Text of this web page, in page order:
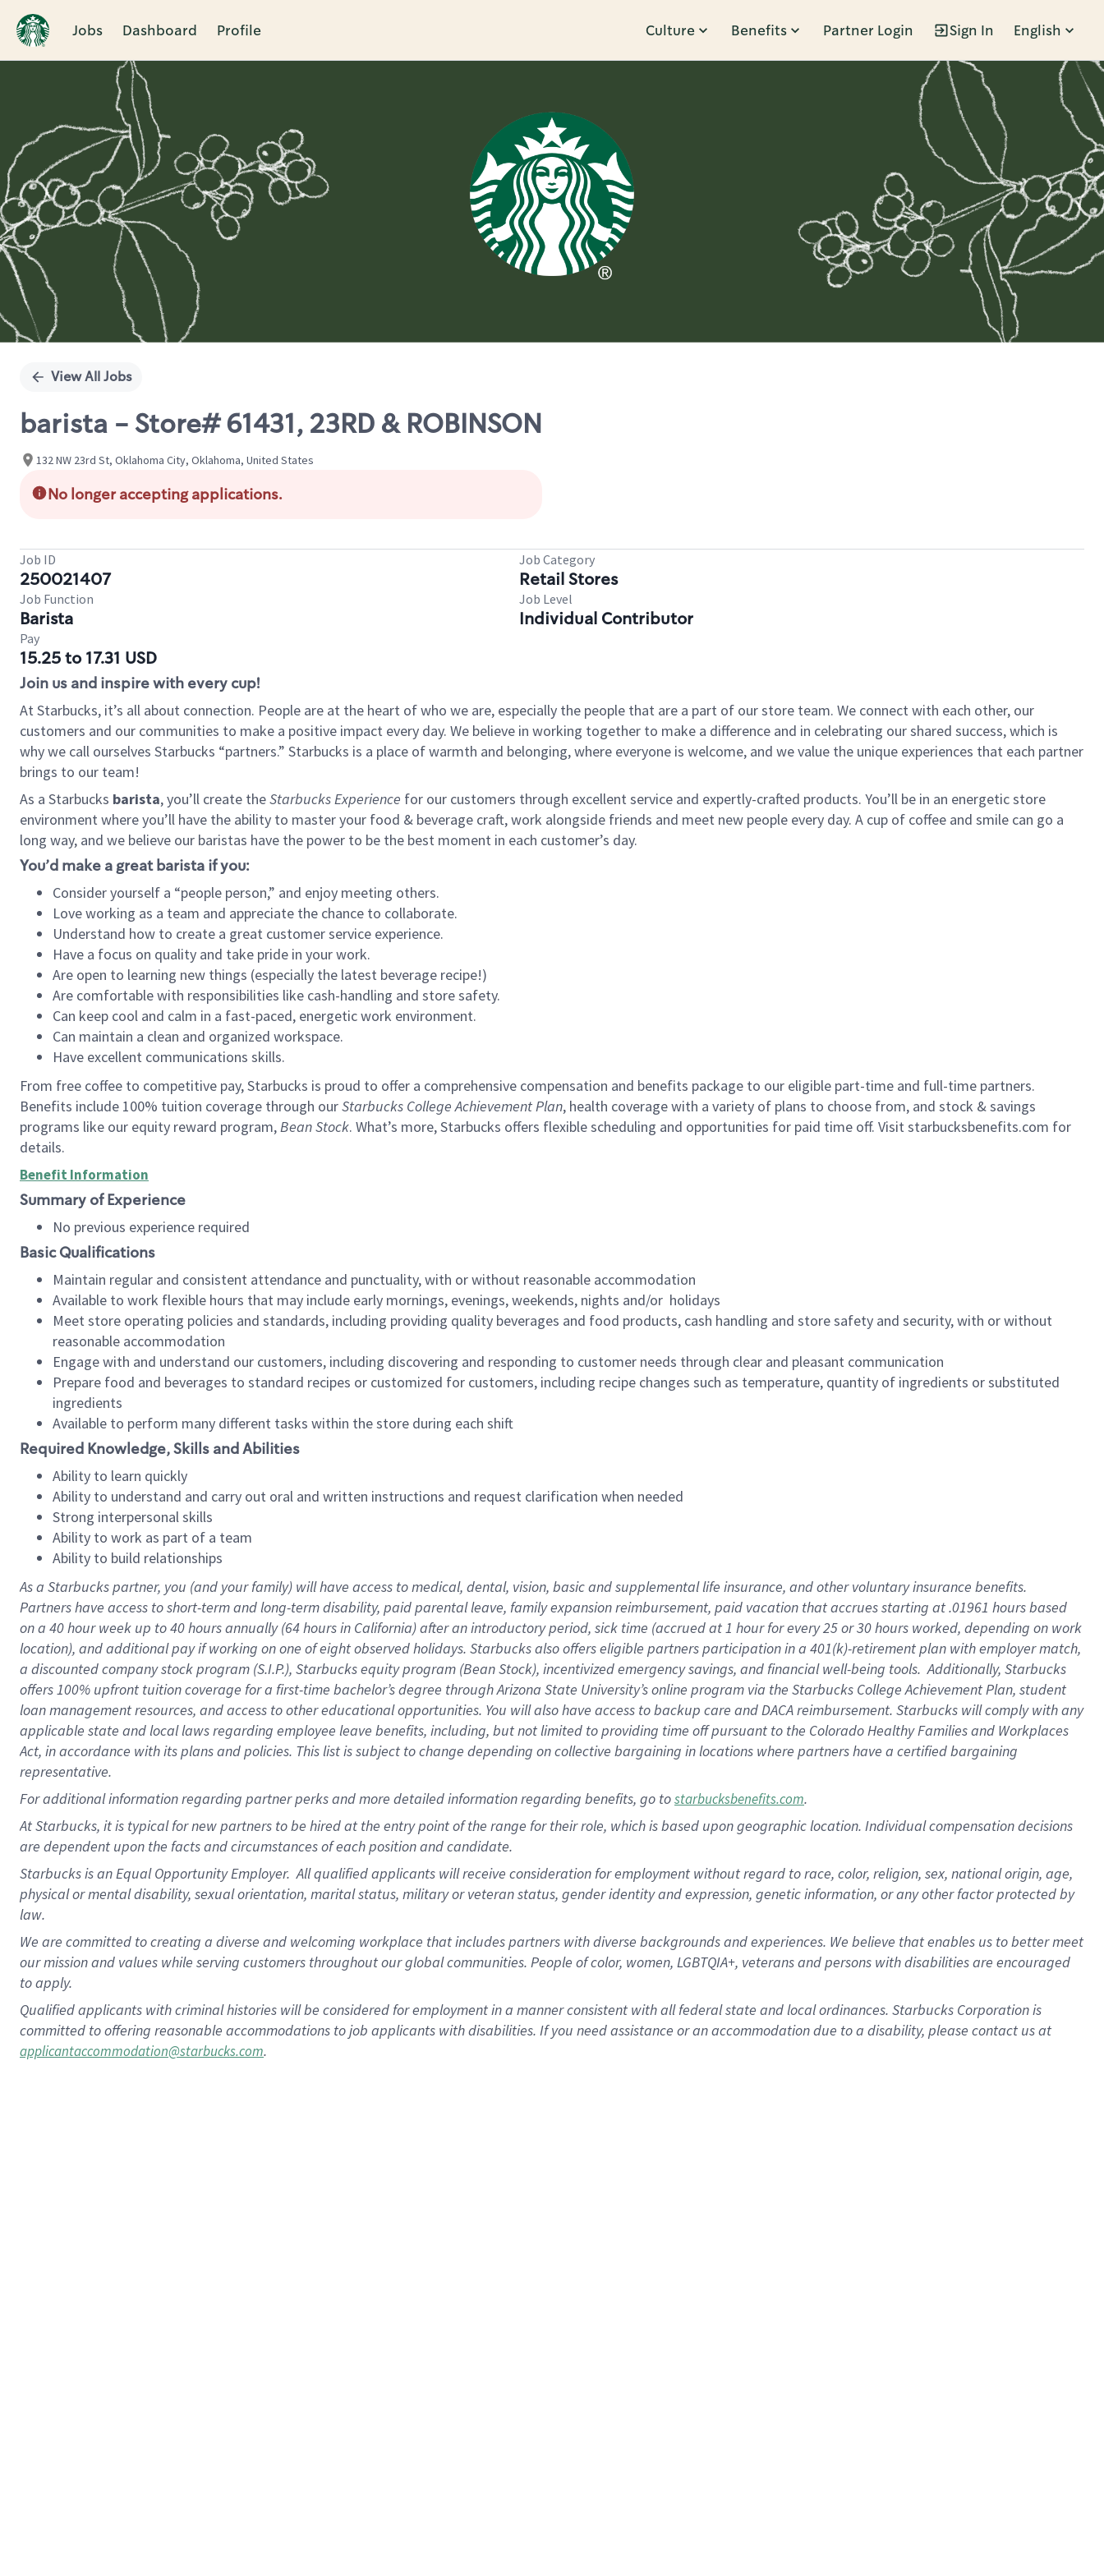
Jobs Dashboard Profile Culture Benefits Partner Login Sign In English
Single
View All Jobs
barista - Store# 61431, 23RD & ROBINSON
132 NW 23rd St, Oklahoma City, Oklahoma, United States
No longer accepting applications.
Job ID
250021407
Job Category
Retail Stores
Job Function
Barista
Job Level
Individual Contributor
Pay
15.25 to 17.31 USD
Join us and inspire with every cup!
At Starbucks, it’s all about connection. People are at the heart of who we are, especially the people that are a part of our store team. We connect with each other, our
customers and our communities to make a positive impact every day. We believe in working together to make a difference and in celebrating our shared success, which is
why we call ourselves Starbucks “partners.” Starbucks is a place of warmth and belonging, where everyone is welcome, and we value the unique experiences that each partner
brings to our team!
As a Starbucks barista, you’ll create theStarbucks Experience for our customers through excellent service and expertly-crafted products. You’ll be in an energetic store
environment where you’ll have the ability to master your food & beverage craft, work alongside friends and meet new people every day. A cup of coffee and smile can go a
long way, and we believe our baristas have the power to be the best moment in each customer’s day.
You’d make a great barista if you:
Consider yourself a “people person,” and enjoy meeting others.
Love working as a team and appreciate the chance to collaborate.
Understand how to create a great customer service experience.
Have a focus on quality and take pride in your work.
Are open to learning new things (especially the latest beverage recipe!)
Are comfortable with responsibilities like cash-handling and store safety.
Can keep cool and calm in a fast-paced, energetic work environment.
Can maintain a clean and organized workspace.
Have excellent communications skills.
From free coffee to competitive pay, Starbucks is proud to offer a comprehensive compensation and benefits package to our eligible part-time and full-time partners.
Benefits include 100% tuition coverage through ourStarbucks College Achievement Plan, health coverage with a variety of plans to choose from, and stock & savings
programs like our equity reward program,Bean Stock. What’s more, Starbucks offers flexible scheduling and opportunities for paid time off. Visit starbucksbenefits.com for
details.
Benefit Information
Summary of Experience
No previous experience required
Basic Qualifications
Maintain regular and consistent attendance and punctuality, with or without reasonable accommodation
Available to work flexible hours that may include early mornings, evenings, weekends, nights and/or holidays
Meet store operating policies and standards, including providing quality beverages and food products, cash handling and store safety and security, with or without
reasonable accommodation
Engage with and understand our customers, including discovering and responding to customer needs through clear and pleasant communication
Prepare food and beverages to standard recipes or customized for customers, including recipe changes such as temperature, quantity of ingredients or substituted
ingredients
Available to perform many different tasks within the store during each shift
Required Knowledge, Skills and Abilities
Ability to learn quickly
Ability to understand and carry out oral and written instructions and request clarification when needed
Strong interpersonal skills
Ability to work as part of a team
Ability to build relationships
As a Starbuckspartner, you (and your family) will have access to medical, dental, vision, basicand supplementallife insurance, andother voluntary insurance benefits.
Partners have access toshort-term and long-term disability, paid parental leave, familyexpansionreimbursement, paid vacation thataccrues starting at .01961 hours based
on a 40 hourweek up to40 hoursannually (64 hoursin California)after an introductory period, sick time (accrued at1 hour for every25 or 30 hours worked, depending on work
location), andadditional payif working onone ofeightobservedholidays. Starbucks also offerseligible partnersparticipation in a 401(k)-retirementplan with employer match,
a discounted company stockprogram (S.I.P.), Starbucks equity program (Bean Stock), incentivizedemergency savings, and financial well-being tools.Additionally, Starbucks
offers100% upfront tuitioncoverage for a first-time bachelor’s degree through Arizona State University’s online program via the Starbucks College Achievement Plan, student
loan management resources, and access to other educationalopportunities. You will also have access to backup care andDACA reimbursement. Starbucks willcomply withany
applicable state and local lawsregarding employee leave benefits, including, but not limited to providing time offpursuant to the Colorado Healthy Families and Workplaces
Act, in accordance withitsplans andpolicies. This list is subject to change depending on collective bargaining in locations where partners have a certified bargaining
representative.
Foradditionalinformation regarding partnerperksand more detailedinformationregarding benefits, go tostarbucksbenefits.com.
At Starbucks, it is typical for new partners to be hired at the entry point of the range for their role, which is based upon geographic location. Individual compensation decisions
are dependent upon the facts and circumstances of each position and candidate.
Starbucks is an Equal Opportunity Employer. All qualified applicants will receive consideration for employment without regard to race, color, religion, sex, national origin, age,
physical or mental disability, sexual orientation, marital status, military or veteran status, gender identity and expression, genetic information, or any other factor protected by
law.
We are committed to creating a diverse and welcoming workplace that includes partners with diverse backgrounds and experiences. We believe that enables us to better meet
our mission and values while serving customers throughout our global communities. People of color, women, LGBTQIA+, veterans and persons with disabilities are encouraged
to apply.
Qualified applicants with criminal histories will be considered for employment in a manner consistent with all federal state and local ordinances. Starbucks Corporation is
committed to offering reasonable accommodations to job applicants with disabilities. If you need assistance or an accommodation due to a disability, please contact us at
applicantaccommodation@starbucks.com.